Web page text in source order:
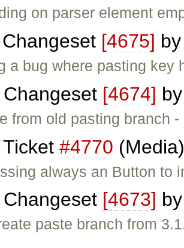
on parser element
Changeset [4675]
a bug where pasting key
Changeset [4674]
from old pasting branch -
Ticket #4770
always an Button to
Changeset [4673]
paste branch from